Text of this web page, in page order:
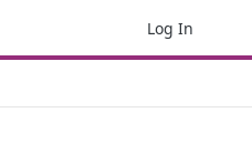
Log In